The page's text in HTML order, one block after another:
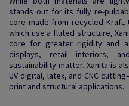
stands out for its fully re-
core made from recycled Kraft.
which use a fluted structure,
core for greater rigidity and
displays, retail interiors,
sustainability matter. Xanita is
UV digital, latex, and CNC
print and structural applications.